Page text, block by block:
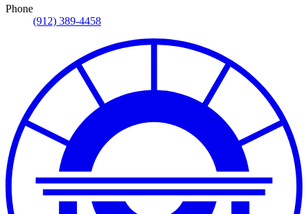
Phone
(912) 389-4458